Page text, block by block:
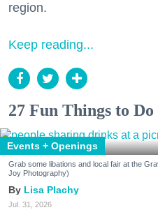
region.
Keep reading...
27 Fun Things to
Events + Openings
Grab some libations and local fair at the
Joy Photography)
Lisa Plachy
Jul. 31, 2026